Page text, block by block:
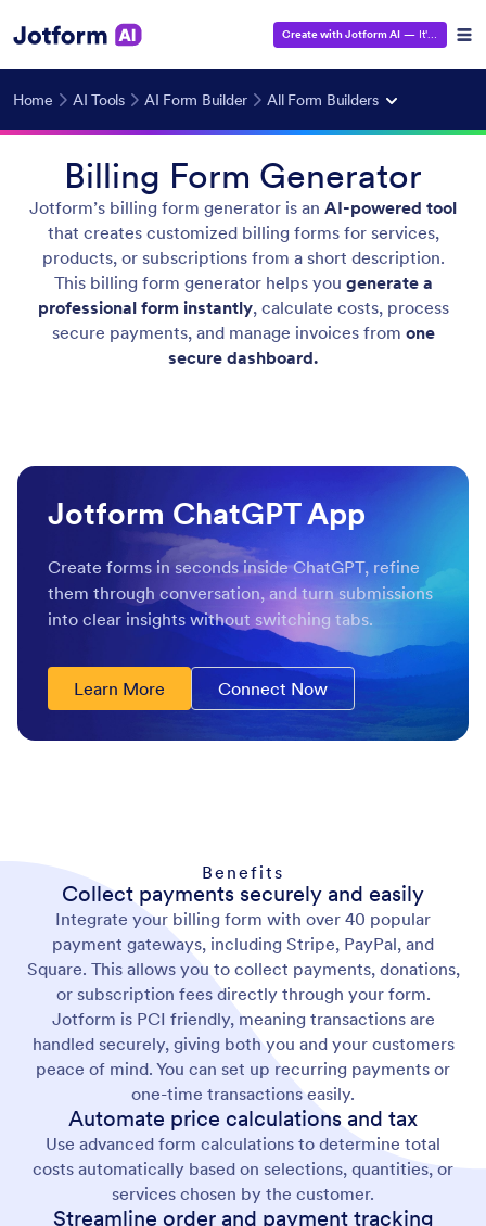
Create with Jotform AI — It's Free!
Home AI Tools AI Form Builder All Form Builders
Billing Form Generator
Jotform’s billing form generator is an AI-powered tool
that creates customized billing forms for services,
products, or subscriptions from a short description.
This billing form generator helps you generate a
professional form instantly, calculate costs, process
secure payments, and manage invoices from one
secure dashboard.
Jotform ChatGPT App
Create forms in seconds inside ChatGPT, refine
them through conversation, and turn submissions
into clear insights without switching tabs.
Learn More Connect Now
Benefits
Collect payments securely and easily
Integrate your billing form with over 40 popular
payment gateways, including Stripe, PayPal, and
Square. This allows you to collect payments, donations,
or subscription fees directly through your form.
Jotform is PCI friendly, meaning transactions are
handled securely, giving both you and your customers
peace of mind. You can set up recurring payments or
one-time transactions easily.
Automate price calculations and tax
Use advanced form calculations to determine total
costs automatically based on selections, quantities, or
services chosen by the customer.
Streamline order and payment tracking